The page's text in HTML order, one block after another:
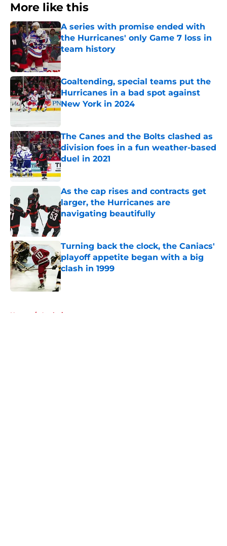
More like this
A series with promise ended with
the Hurricanes' only Game 7 loss in
team history
Published by on Invalid Date
Goaltending, special teams put the
Hurricanes in a bad spot against
New York in 2024
Published by on Invalid Date
The Canes and the Bolts clashed as
division foes in a fun weather-based
duel in 2021
Published by on Invalid Date
As the cap rises and contracts get
larger, the Hurricanes are
navigating beautifully
Published by on Invalid Date
Turning back the clock, the Caniacs'
playoff appetite began with a big
clash in 1999
Published by on Invalid Date
Home / Analysis